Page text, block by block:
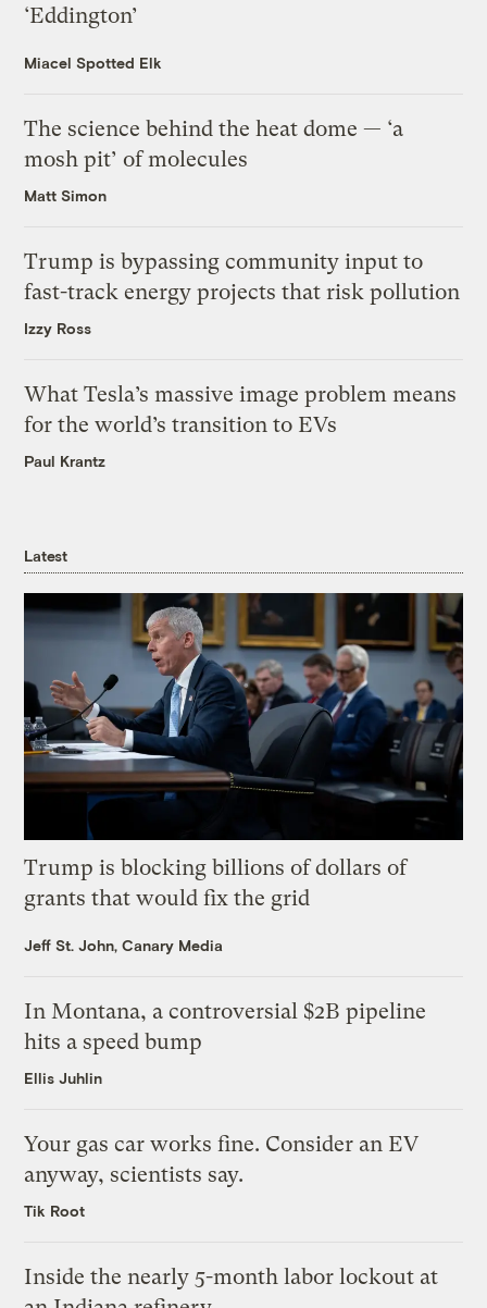
‘Eddington’
Miacel Spotted Elk
The science behind the heat dome — ‘a
mosh pit’ of molecules
Matt Simon
Trump is bypassing community input to
fast-track energy projects that risk pollution
Izzy Ross
What Tesla’s massive image problem means
for the world’s transition to EVs
Paul Krantz
Latest
Trump is blocking billions of dollars of
grants that would fix the grid
Jeff St. John, Canary Media
In Montana, a controversial $2B pipeline
hits a speed bump
Ellis Juhlin
Your gas car works fine. Consider an EV
anyway, scientists say.
Tik Root
Inside the nearly 5-month labor lockout at